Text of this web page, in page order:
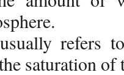
refers
saturation of